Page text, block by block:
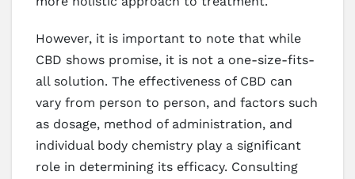
However, it is important to note that while
CBD shows promise, it is not a one-size-fits-
all solution. The effectiveness of CBD can
vary from person to person, and factors such
as dosage, method of administration, and
individual body chemistry play a significant
role in determining its efficacy. Consulting